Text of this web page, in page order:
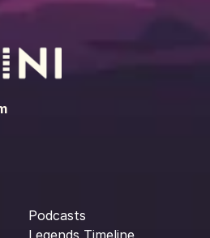
Podcasts
Legends Timeline